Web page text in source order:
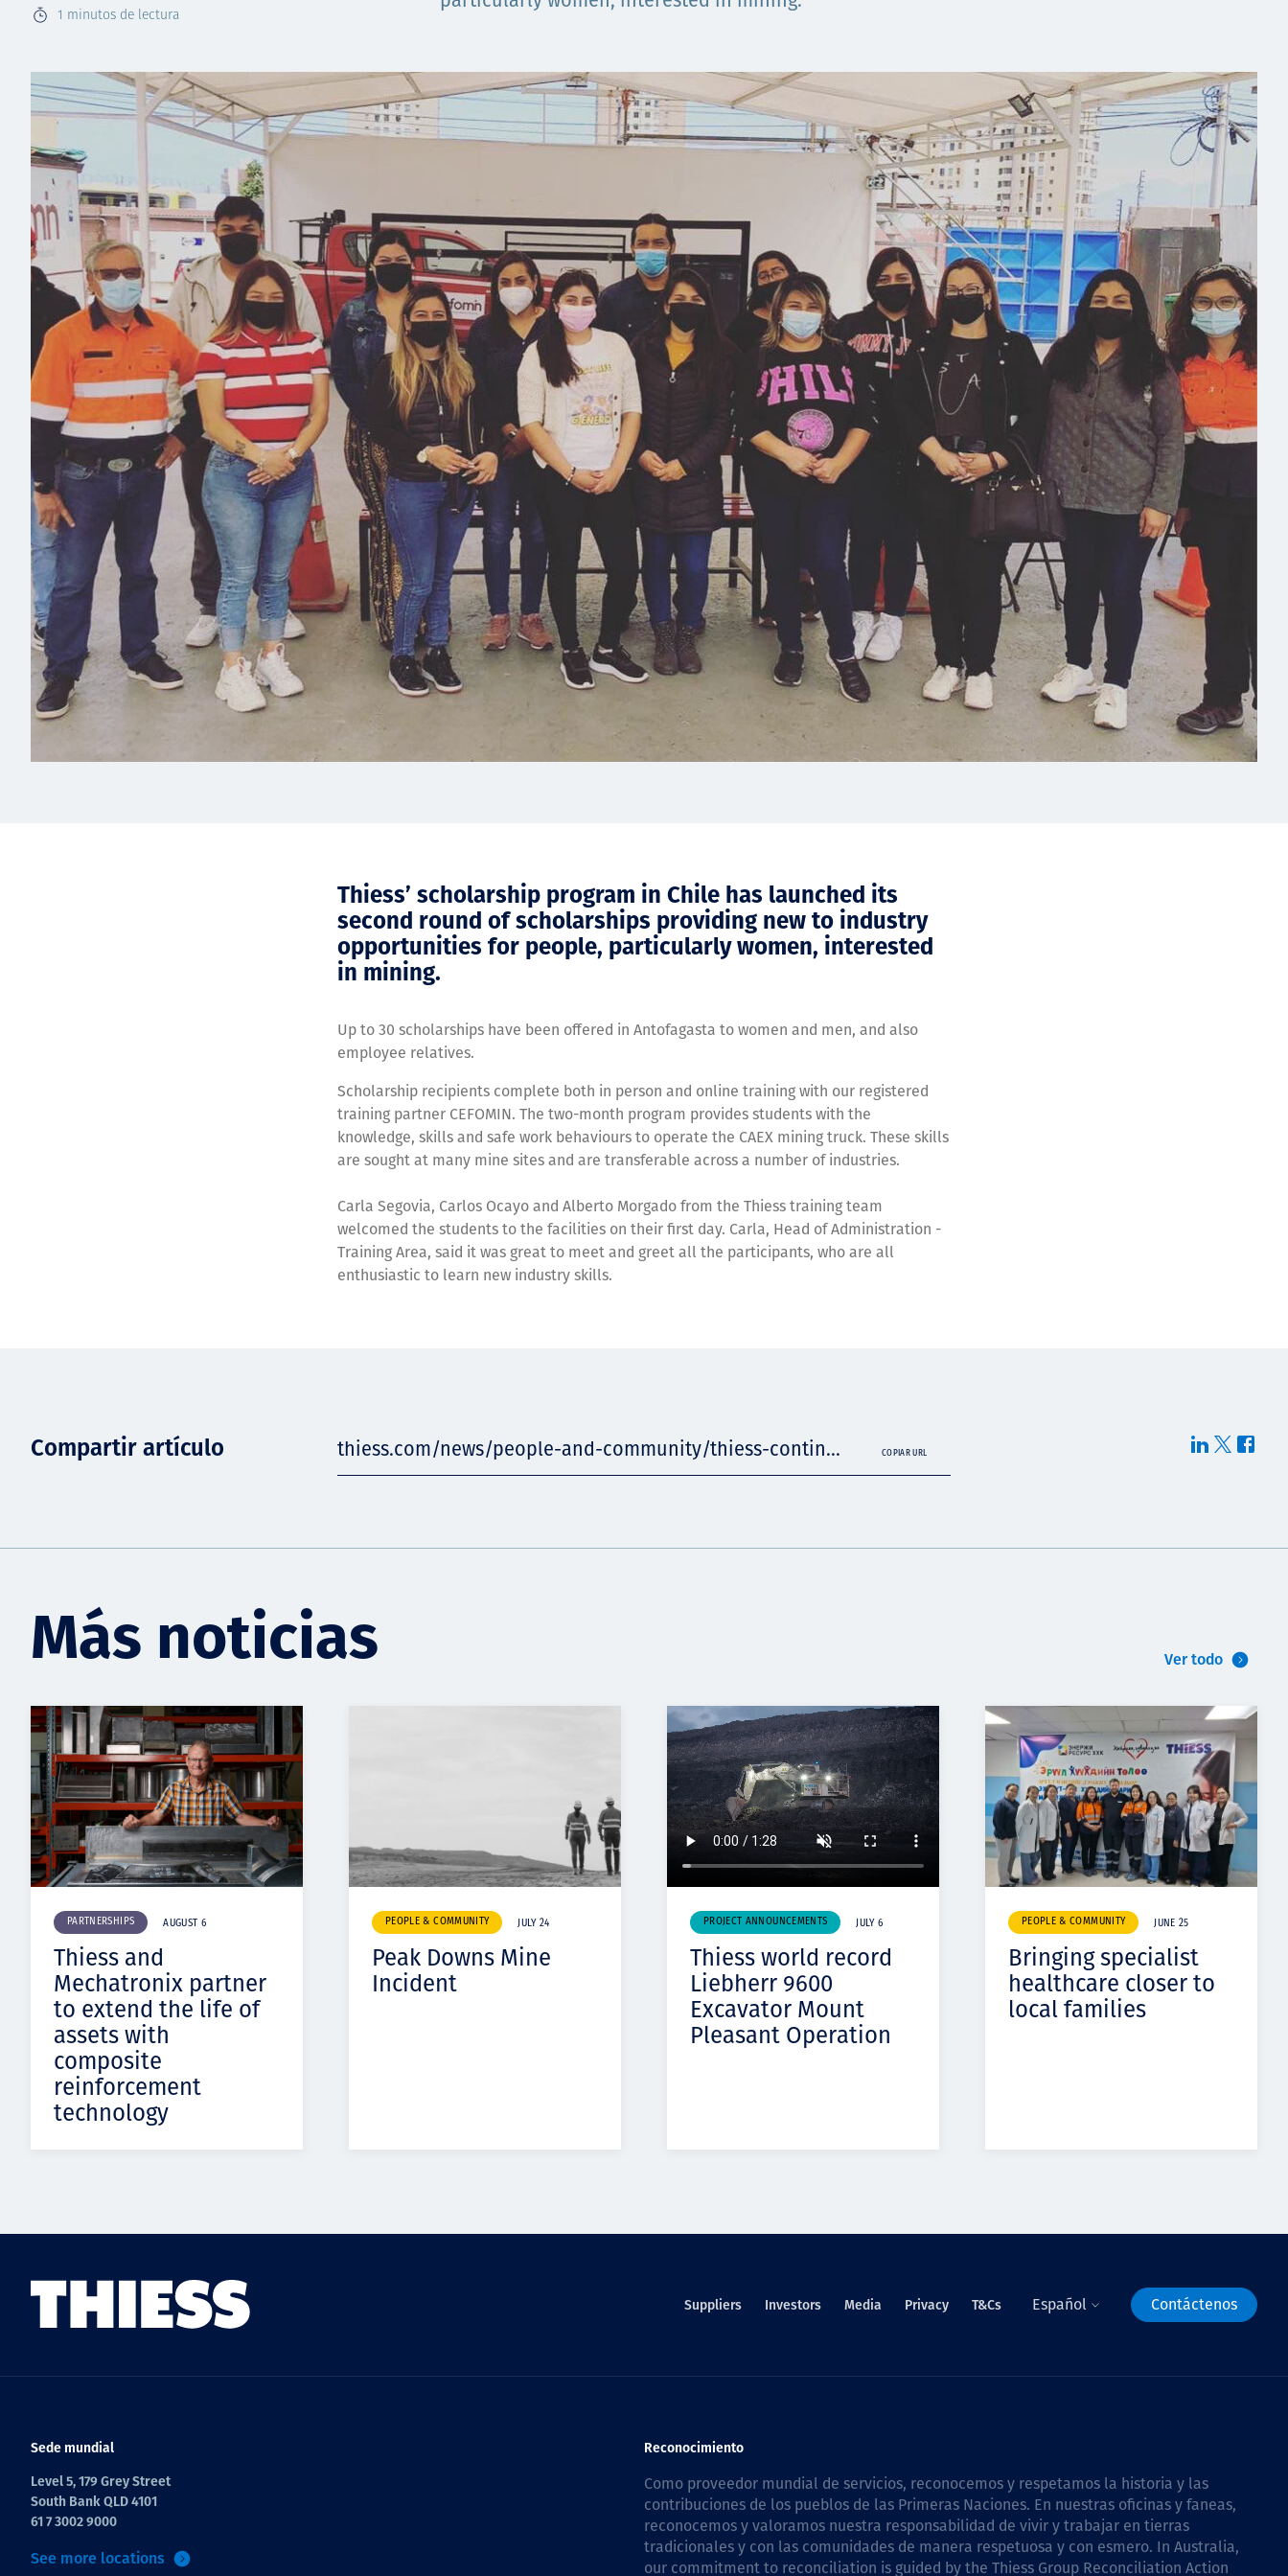
1 minutos de lectura
Thiess’ scholarship program in Chile has launched its
second round of scholarships providing new to industry
opportunities for people, particularly women, interested
in mining.
Up to 30 scholarships have been offered in Antofagasta to women and men, and also
employee relatives.
Scholarship recipients complete both in person and online training with our registered
training partner CEFOMIN. The two-month program provides students with the
knowledge, skills and safe work behaviours to operate the CAEX mining truck. These skills
are sought at many mine sites and are transferable across a number of industries.
Carla Segovia, Carlos Ocayo and Alberto Morgado from the Thiess training team
welcomed the students to the facilities on their first day. Carla, Head of Administration -
Training Area, said it was great to meet and greet all the participants, who are all
enthusiastic to learn new industry skills.
Compartir artículo thiess.com/news/people-and-community/thiess-contin... COPIAR URL
Más noticias Ver todo
PARTNERSHIPS AUGUST 6
Thiess and
Mechatronix partner
to extend the life of
assets with
composite
reinforcement
technology
PEOPLE & COMMUNITY JULY 24
Peak Downs Mine
Incident
PROJECT ANNOUNCEMENTS JULY 6
Thiess world record
Liebherr 9600
Excavator Mount
Pleasant Operation
PEOPLE & COMMUNITY JUNE 25
Bringing specialist
healthcare closer to
local families
Suppliers Investors Media Privacy T&Cs Español Contáctenos
Sede mundial
Level 5, 179 Grey Street
South Bank QLD 4101
61 7 3002 9000
See more locations
Reconocimiento
Como proveedor mundial de servicios, reconocemos y respetamos la historia y las
contribuciones de los pueblos de las Primeras Naciones. En nuestras oficinas y faneas,
reconocemos y valoramos nuestra responsabilidad de vivir y trabajar en tierras
tradicionales y con las comunidades de manera respetuosa y con esmero. In Australia,
our commitment to reconciliation is guided by the Thiess Group Reconciliation Action